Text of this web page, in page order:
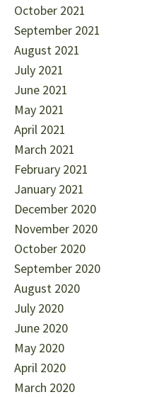
October 2021
September 2021
August 2021
July 2021
June 2021
May 2021
April 2021
March 2021
February 2021
January 2021
December 2020
November 2020
October 2020
September 2020
August 2020
July 2020
June 2020
May 2020
April 2020
March 2020